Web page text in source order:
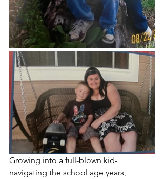
Growing into a full-blown kid-
navigating the school age years,